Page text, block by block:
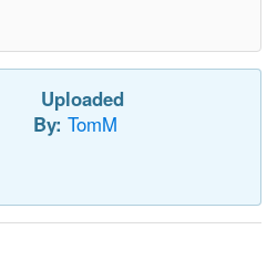
Uploaded
By: TomM